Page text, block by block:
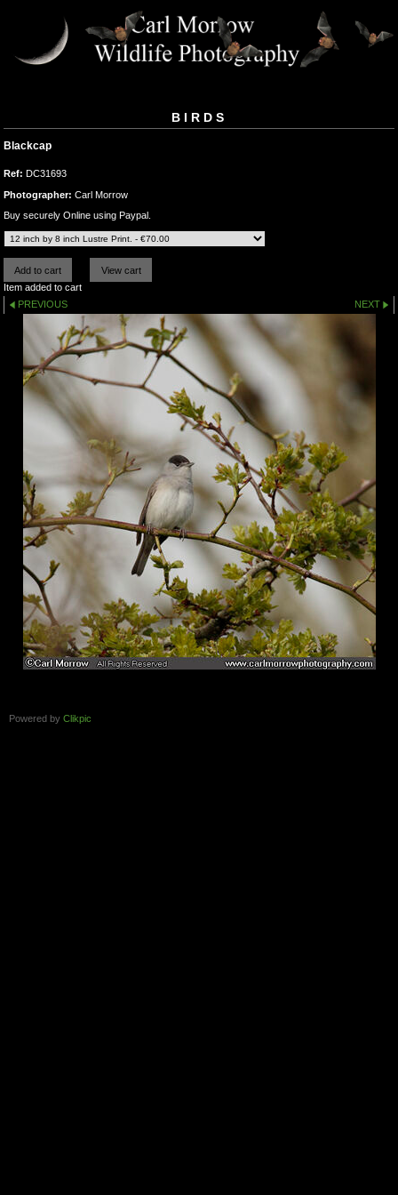
BIRDS
Blackcap
Ref: DC31693
Photographer: Carl Morrow
Buy securely Online using Paypal.
Item added to cart
PREVIOUS
NEXT
Powered by Clikpic